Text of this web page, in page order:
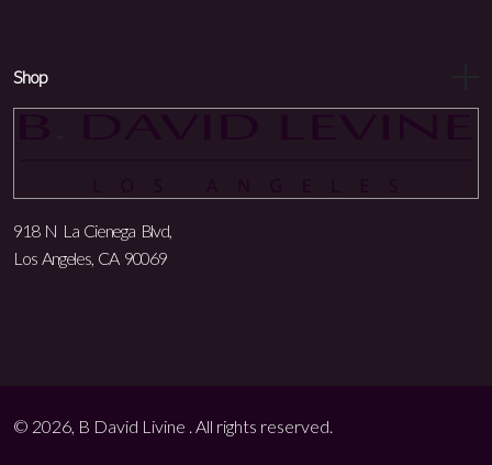
Shop
918 N La Cienega Blvd,
Los Angeles, CA 90069
© 2026, B David Livine . All rights reserved.